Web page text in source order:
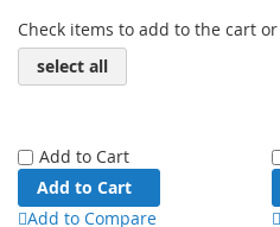
Check items to add to the cart or
select all
Add to Cart
Add to Cart
Add to Compare